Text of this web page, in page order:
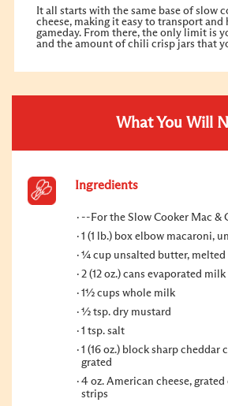
It all starts with the same base of slow
cheese, making it easy to transport and
gameday. From there, the only limit is
and the amount of chili crisp jars that
What You Will
Ingredients
--For the Slow Cooker Mac &
1 (1 lb.) box elbow macaroni,
¼ cup unsalted butter, melted
2 (12 oz.) cans evaporated milk
1½ cups whole milk
½ tsp. dry mustard
1 tsp. salt
1 (16 oz.) block sharp cheddar
grated
4 oz. American cheese,
strips